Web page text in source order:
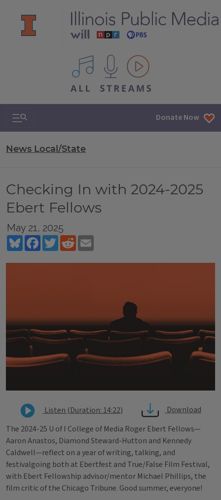
All IPM content streams
Search & Navigation Donate Now
News Local/State
Checking In with 2024-2025
Ebert Fellows
May 21, 2025
BlueskyFacebookTwitterReddit
Listen (Duration: 14:22)
Download
The 2024-25 U of I College of Media Roger Ebert Fellows—
Aaron Anastos, Diamond Steward-Hutton and Kennedy
Caldwell—reflect on a year of writing, talking, and
festivalgoing both at Ebertfest and True/False Film Festival,
with Ebert Fellowship advisor/mentor Michael Phillips, the
film critic of the Chicago Tribune. Good summer, everyone!